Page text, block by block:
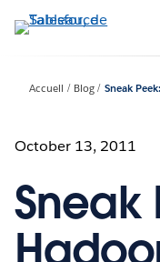
Aller
au
Accueil Blog Sneak
October 13, 2011
Sneak